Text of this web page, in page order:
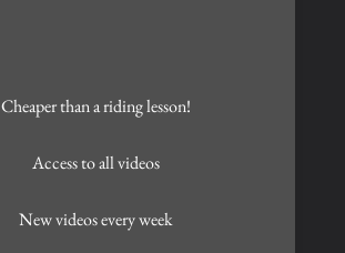
Cheaper than a riding lesson!
Access to all videos
New videos every week